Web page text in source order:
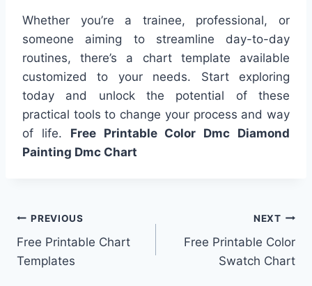
Whether you’re a trainee, professional, or
someone aiming to streamline day-to-day
routines, there’s a chart template available
customized to your needs. Start exploring
today and unlock the potential of these
practical tools to change your process and way
of life. Free Printable Color Dmc Diamond
Painting Dmc Chart
Post
navigation
PREVIOUS
Free Printable Chart
Templates
NEXT
Free Printable Color
Swatch Chart